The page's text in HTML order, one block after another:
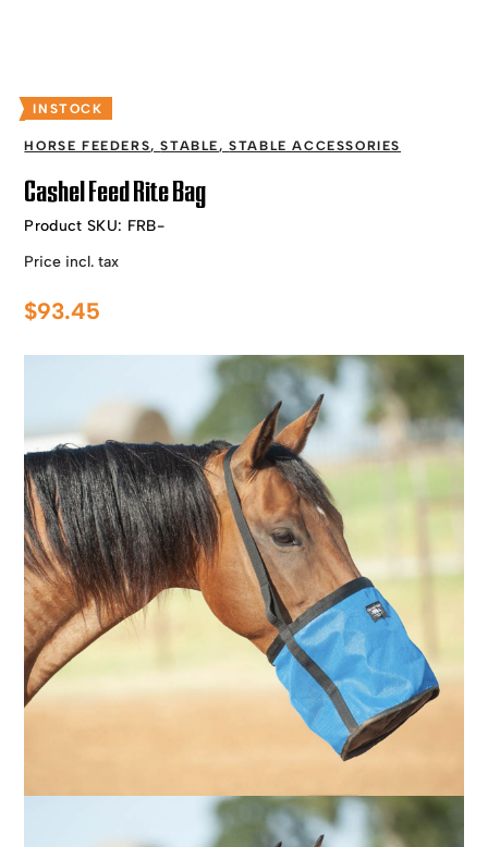
INSTOCK
HORSE FEEDERS,STABLE,STABLE ACCESSORIES
Cashel Feed Rite Bag
Product SKU: FRB-
Price incl. tax
$93.45